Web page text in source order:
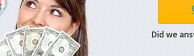
Did we